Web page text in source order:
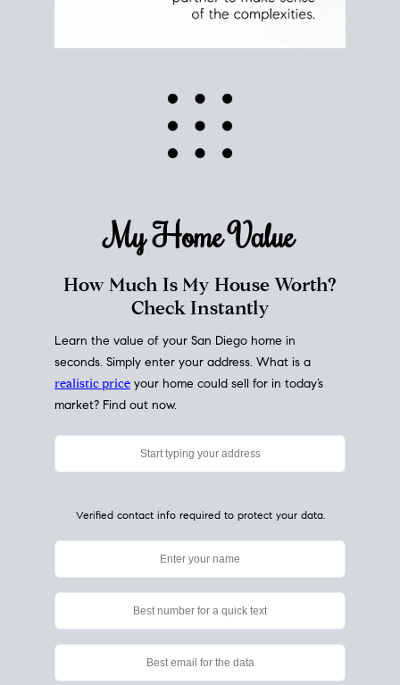
My HomeValue
Check Instantly
seconds. Simply enter your address. What is a
realistic priceyour home could sell for in today’s
market? Find out now.